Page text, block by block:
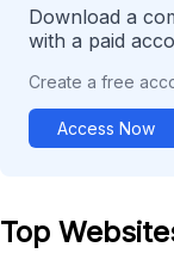
Download a
with a paid
Create a free
Access Now
Top